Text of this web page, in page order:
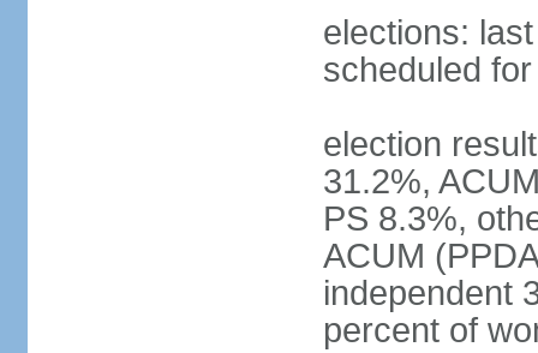
elections:
scheduled
election
31.2%,
PS 8.3%,
ACUM
independent
percent of